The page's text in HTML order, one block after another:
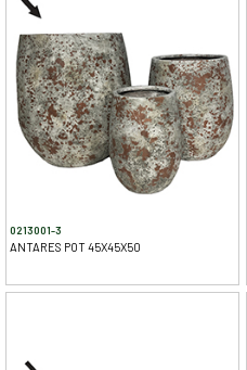
0213001-3
ANTARES POT 45X45X50